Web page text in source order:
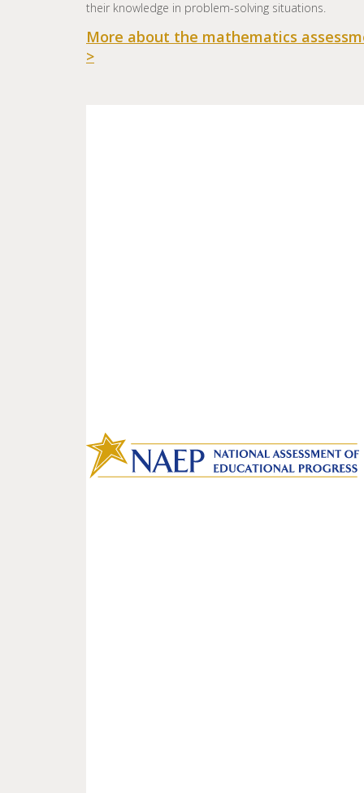
their knowledge in problem-solving situations.
More about the mathematics
>